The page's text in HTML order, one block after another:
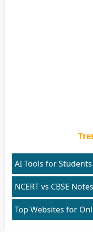
AI Tools for Students
NCERT vs CBSE
Top Websites for